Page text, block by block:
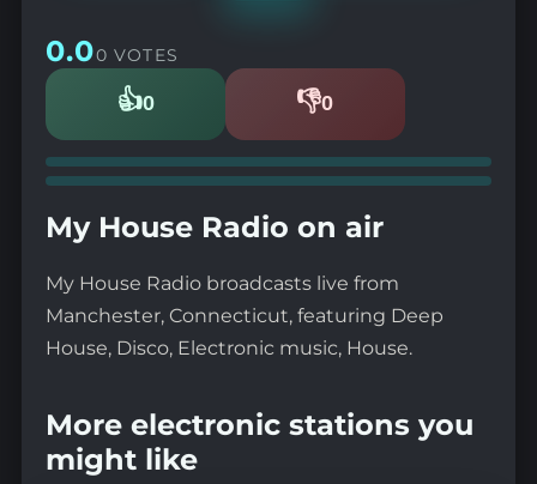
0.00 VOTES
👍0
Likes 👎0
Dislikes
My House Radio on air
My House Radio broadcasts live from
Manchester, Connecticut, featuring Deep
House, Disco, Electronic music, House.
More electronic stations you
might like